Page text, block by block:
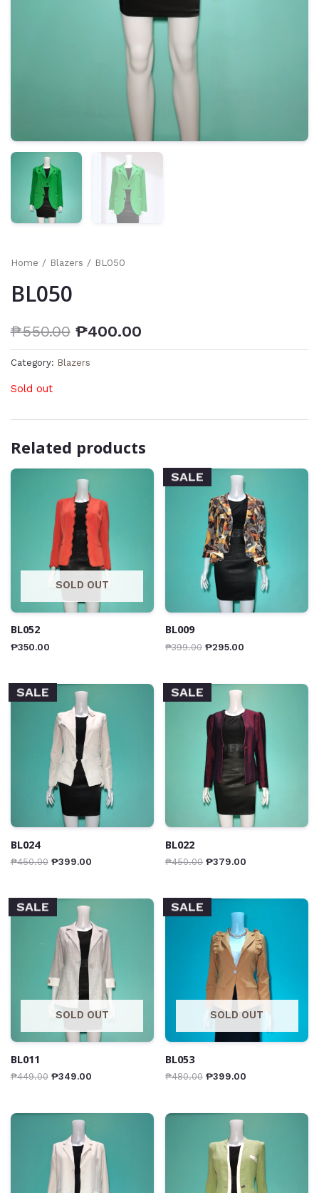
Home / Blazers / BL050
BL050
₱550.00 ₱400.00
Category: Blazers
Sold out
Related products
SOLD OUT
BL052
₱350.00
SALE
BL009
₱399.00 ₱295.00
SALE
BL024
₱450.00 ₱399.00
SALE
BL022
₱450.00 ₱379.00
SALE
SOLD OUT
BL011
₱449.00 ₱349.00
SALE
SOLD OUT
BL053
₱480.00 ₱399.00